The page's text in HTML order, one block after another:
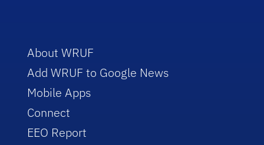
About WRUF
Add WRUF to Google News
Mobile Apps
Connect
EEO Report